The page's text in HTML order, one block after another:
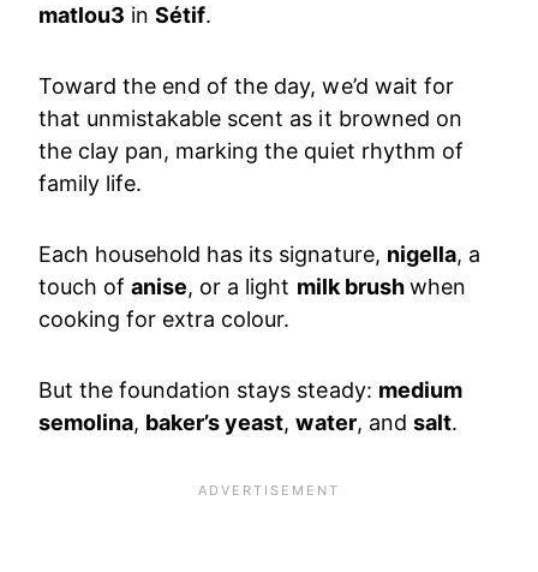
matlou3 inSétif.
Toward the end of the day, we’d wait for
that unmistakable scent as it browned on
the clay pan, marking the quiet rhythm of
family life.
Each household has its signature, nigella, a
touch ofanise, or a light milk brushwhen
cooking for extra colour.
But the foundation stays steady: medium
semolina, baker’s yeast,water, and salt.